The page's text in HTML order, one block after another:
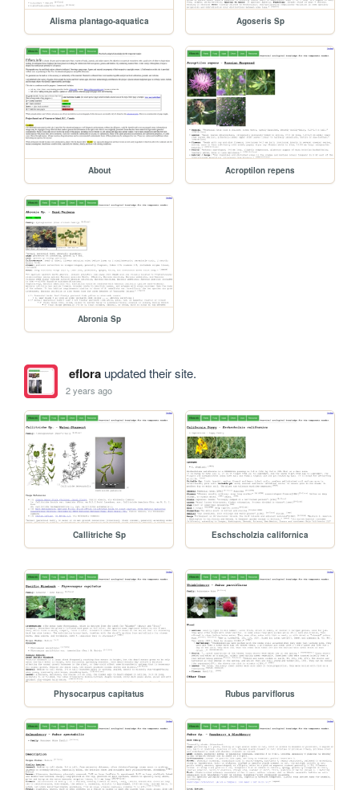
Alisma plantago-aquatica Agoseris Sp
About Acroptilon repens
Abronia Sp
efloraupdated their site.
2 years ago
Callitriche Sp Eschscholzia californica
Physocarpus capitatus Rubus parviflorus